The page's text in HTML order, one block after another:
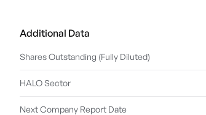
Additional Data
Shares Outstanding (Fully Diluted)
HALO Sector
Next Company Report Date